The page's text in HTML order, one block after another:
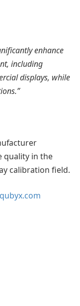
enhance
including
displays, while
quality in the
calibration field.